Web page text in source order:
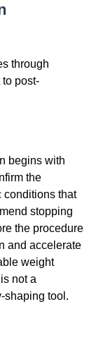
through
post-
begins with
the
conditions that
stopping
the procedure
and accelerate
weight
not a
shaping tool.